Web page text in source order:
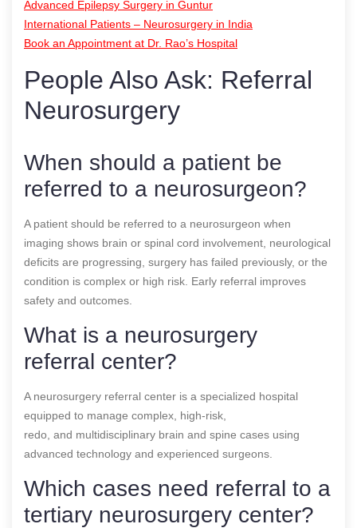
Advanced Epilepsy Surgery in Guntur
International Patients – Neurosurgery in India
Book an Appointment at Dr. Rao’s Hospital
People Also Ask: Referral
Neurosurgery
When should a patient be
referred to a neurosurgeon?
A patient should be referred to a neurosurgeon when
imaging shows brain or spinal cord involvement, neurological
deficits are progressing, surgery has failed previously, or the
condition is complex or high risk. Early referral improves
safety and outcomes.
What is a neurosurgery
referral center?
A neurosurgery referral center is a specialized hospital
equipped to manage complex, high-risk,
redo, and multidisciplinary brain and spine cases using
advanced technology and experienced surgeons.
Which cases need referral to a
tertiary neurosurgery center?